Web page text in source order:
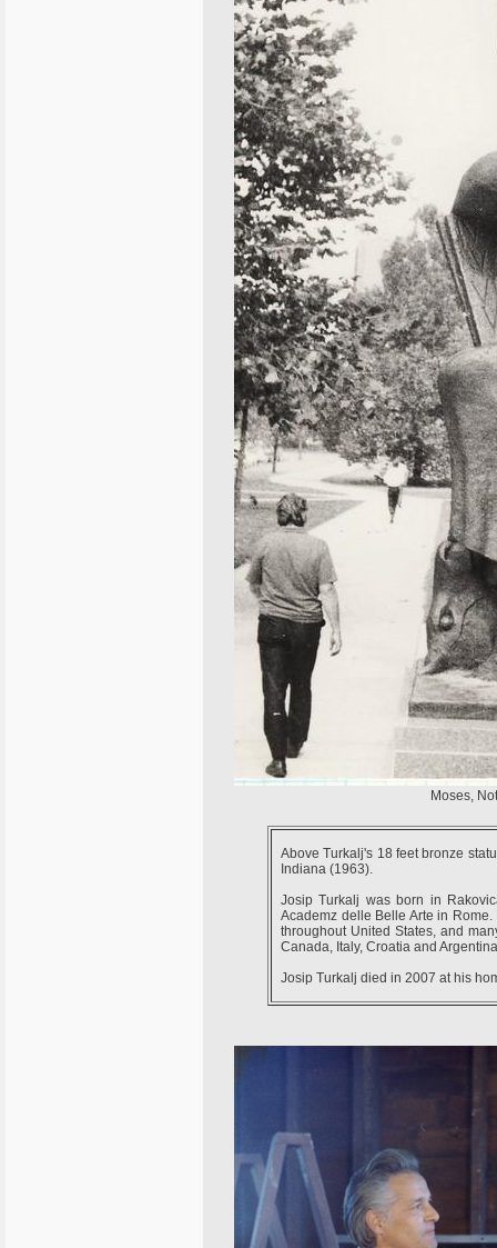
Moses,
Above Turkalj's 18 feet bronze
Indiana (1963).
Josip Turkalj was born in
Academz delle Belle Arte in
throughout United States, and
Canada, Italy, Croatia and
Josip Turkalj died in 2007 at his